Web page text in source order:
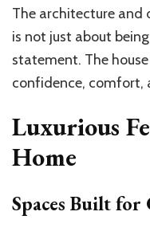
The architecture and
is not just about
statement. The
confidence, comfort,
Luxurious
Home
Spaces Built